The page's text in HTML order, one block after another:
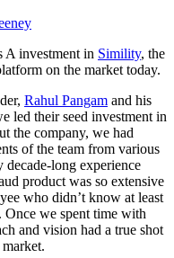
A investment in Simility, the
on the market today.
Rahul Pangam and his
led their seed investment in
the company, we had
of the team from various
long experience
product was so extensive
who didn’t know at least
we spent time with
and vision had a true shot